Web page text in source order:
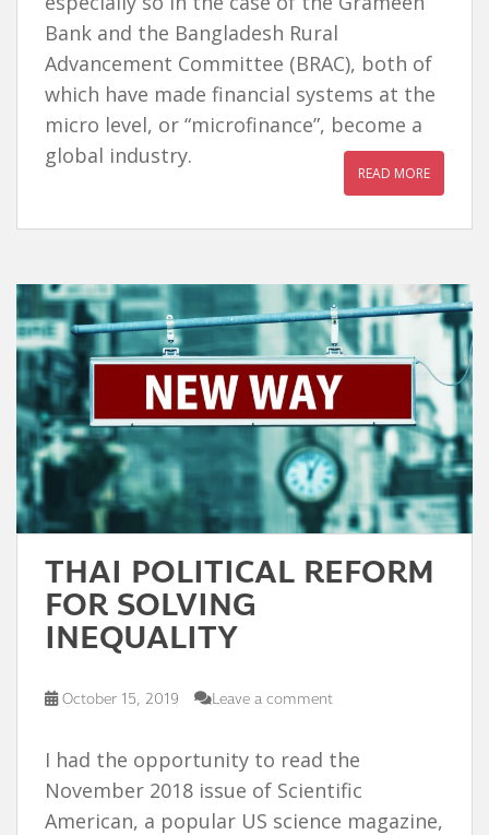
Bank and the Bangladesh Rural
Advancement Committee (BRAC), both of
which have made financial systems at the
micro level, or “microfinance”, become a
global industry.
READ MORE
THAI POLITICAL REFORM
FOR SOLVING
INEQUALITY
October 15, 2019 Leave a comment
I had the opportunity to read the
November 2018 issue of Scientific
American, a popular US science magazine,